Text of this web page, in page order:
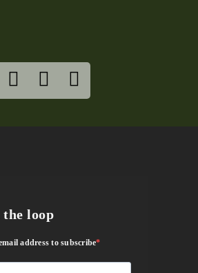
the loop
address to subscribe